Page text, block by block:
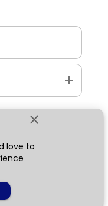
close
love to
add